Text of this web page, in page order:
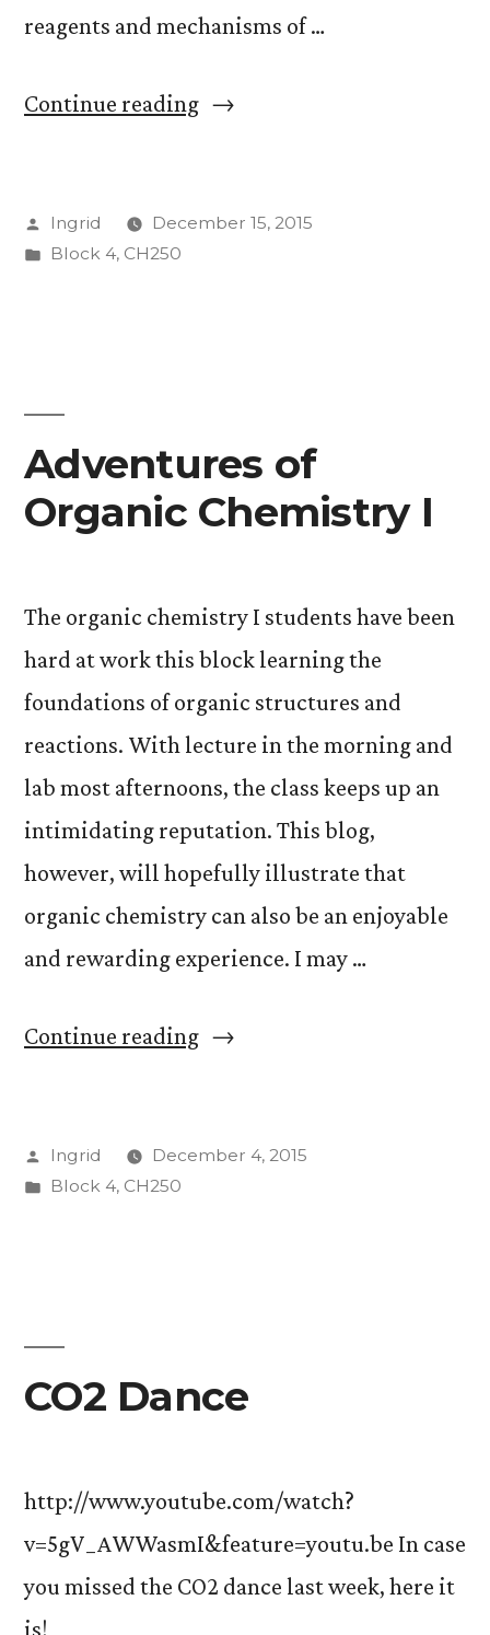
reagents and mechanisms of …
Continue reading“Organic
Alkynes
Posted
by
Ingrid
December 15, 2015
Posted
Block 4, CH250
Adventures of
Organic Chemistry I
The organic chemistry I students have been
hard at work this block learning the
foundations of organic structures and
reactions. With lecture in the morning and
lab most afternoons, the class keeps up an
intimidating reputation. This blog,
however, will hopefully illustrate that
organic chemistry can also be an enjoyable
and rewarding experience. I may …
Continue reading“Adventures
Chemistry
Posted
by
Ingrid
December 4, 2015
Posted
Block 4, CH250
CO2 Dance
http://www.youtube.com/watch?
v=5gV_AWWasmI&feature=youtu.be In case
you missed the CO2 dance last week, here it
is!